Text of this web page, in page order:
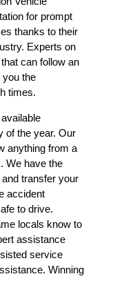
for prompt
thanks to their
Experts on
can follow an
you the
times.
of the year. Our
anything from a
We have the
transfer your
accident
to drive.
locals know to
assistance
service
Winning